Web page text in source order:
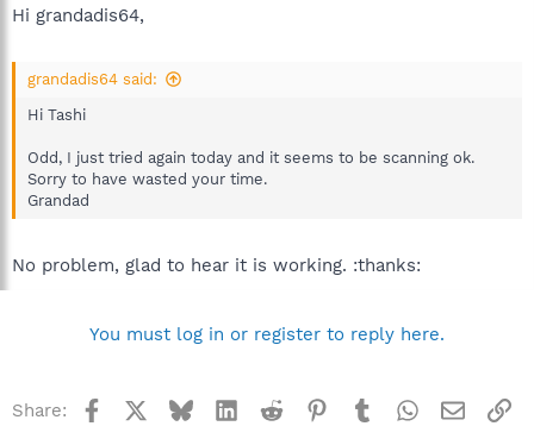
Hi grandadis64,
grandadis64 said:
Hi Tashi
Odd, I just tried again today and it seems to be scanning ok.
Sorry to have wasted your time.
Grandad
No problem, glad to hear it is working. :thanks:
You must log in or register to reply here.
Share: Facebook BlueskyLinkedInReddit Pinterest
TumblrWhatsApp
Email